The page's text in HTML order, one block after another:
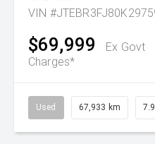
VIN
$69,999
Ex Govt
Charges*
Used 67,933 km